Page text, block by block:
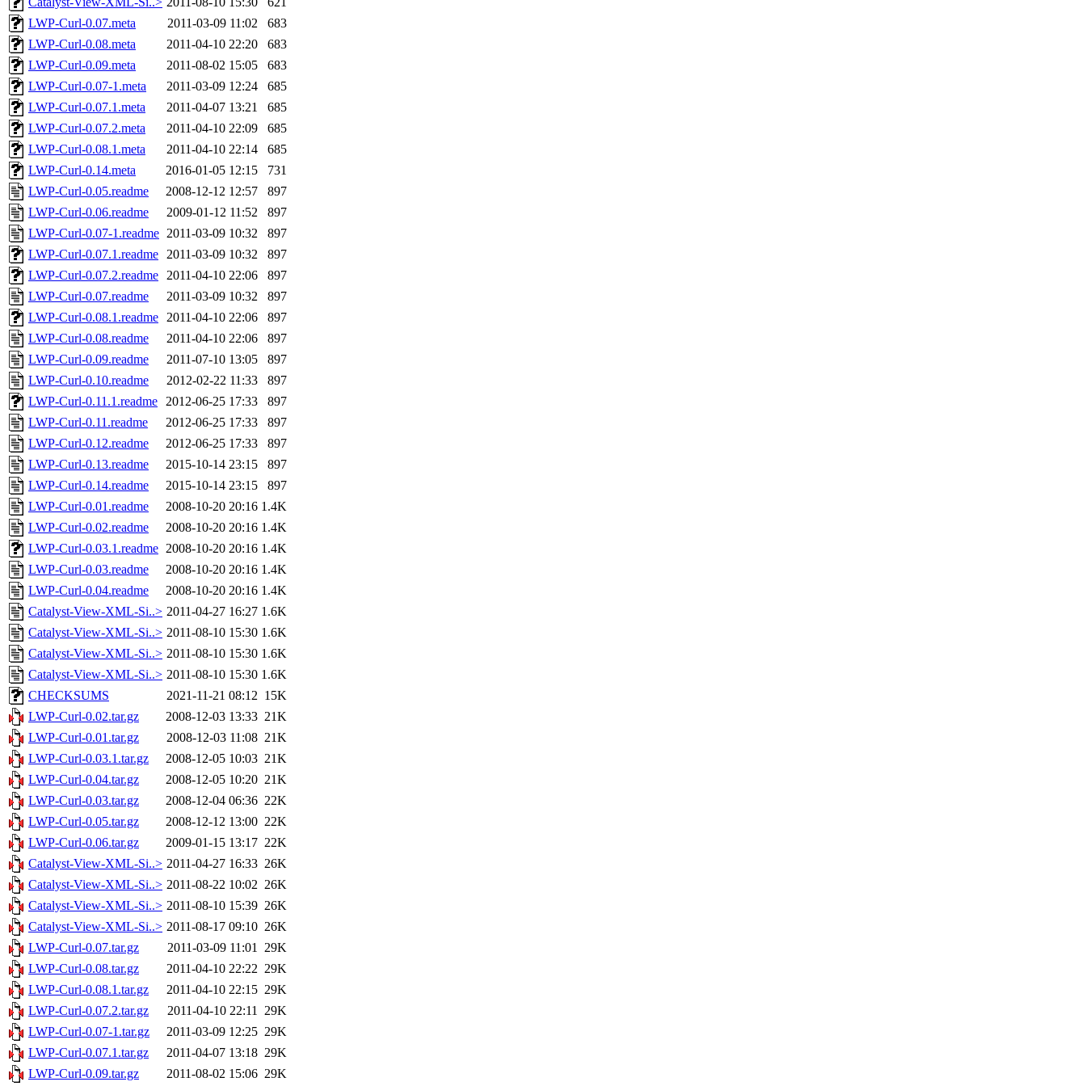
LWP-Curl-0.07.meta
2011-03-09 11:02
683
LWP-Curl-0.08.meta
2011-04-10 22:20
683
LWP-Curl-0.09.meta
2011-08-02 15:05
683
LWP-Curl-0.07-1.meta
2011-03-09 12:24
685
LWP-Curl-0.07.1.meta
2011-04-07 13:21
685
LWP-Curl-0.07.2.meta
2011-04-10 22:09
685
LWP-Curl-0.08.1.meta
2011-04-10 22:14
685
LWP-Curl-0.14.meta
2016-01-05 12:15
731
LWP-Curl-0.05.readme
2008-12-12 12:57
897
LWP-Curl-0.06.readme
2009-01-12 11:52
897
LWP-Curl-0.07-1.readme 2011-03-09 10:32
897
LWP-Curl-0.07.1.readme 2011-03-09 10:32
897
LWP-Curl-0.07.2.readme 2011-04-10 22:06
897
LWP-Curl-0.07.readme
2011-03-09 10:32
897
LWP-Curl-0.08.1.readme 2011-04-10 22:06
897
LWP-Curl-0.08.readme
2011-04-10 22:06
897
LWP-Curl-0.09.readme
2011-07-10 13:05
897
LWP-Curl-0.10.readme
2012-02-22 11:33
897
LWP-Curl-0.11.1.readme 2012-06-25 17:33
897
LWP-Curl-0.11.readme
2012-06-25 17:33
897
LWP-Curl-0.12.readme
2012-06-25 17:33
897
LWP-Curl-0.13.readme
2015-10-14 23:15
897
LWP-Curl-0.14.readme
2015-10-14 23:15
897
LWP-Curl-0.01.readme
2008-10-20 20:16 1.4K
LWP-Curl-0.02.readme
2008-10-20 20:16 1.4K
LWP-Curl-0.03.1.readme 2008-10-20 20:16 1.4K
LWP-Curl-0.03.readme
2008-10-20 20:16 1.4K
LWP-Curl-0.04.readme
2008-10-20 20:16 1.4K
Catalyst-View-XML-Si..> 2011-04-27 16:27 1.6K
Catalyst-View-XML-Si..> 2011-08-10 15:30 1.6K
Catalyst-View-XML-Si..> 2011-08-10 15:30 1.6K
Catalyst-View-XML-Si..> 2011-08-10 15:30 1.6K
CHECKSUMS
2021-11-21 08:12 15K
LWP-Curl-0.02.tar.gz
2008-12-03 13:33 21K
LWP-Curl-0.01.tar.gz
2008-12-03 11:08 21K
LWP-Curl-0.03.1.tar.gz
2008-12-05 10:03 21K
LWP-Curl-0.04.tar.gz
2008-12-05 10:20 21K
LWP-Curl-0.03.tar.gz
2008-12-04 06:36 22K
LWP-Curl-0.05.tar.gz
2008-12-12 13:00 22K
LWP-Curl-0.06.tar.gz
2009-01-15 13:17 22K
Catalyst-View-XML-Si..> 2011-04-27 16:33 26K
Catalyst-View-XML-Si..> 2011-08-22 10:02 26K
Catalyst-View-XML-Si..> 2011-08-10 15:39 26K
Catalyst-View-XML-Si..> 2011-08-17 09:10 26K
LWP-Curl-0.07.tar.gz
2011-03-09 11:01 29K
LWP-Curl-0.08.tar.gz
2011-04-10 22:22 29K
LWP-Curl-0.08.1.tar.gz
2011-04-10 22:15 29K
LWP-Curl-0.07.2.tar.gz
2011-04-10 22:11 29K
LWP-Curl-0.07-1.tar.gz
2011-03-09 12:25 29K
LWP-Curl-0.07.1.tar.gz
2011-04-07 13:18 29K
LWP-Curl-0.09.tar.gz
2011-08-02 15:06 29K